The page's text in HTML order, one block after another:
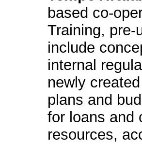
based co-
Training, pre-
include
internal
newly
plans and
for loans and
resources,